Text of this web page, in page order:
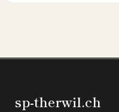
sp-therwil.ch